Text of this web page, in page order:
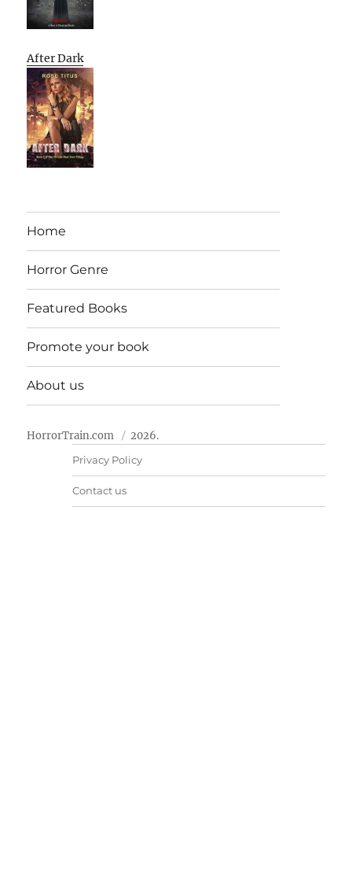
After Dark
Home
Horror Genre
Featured Books
Promote your book
About us
HorrorTrain.com 2026.
Privacy Policy
Contact us